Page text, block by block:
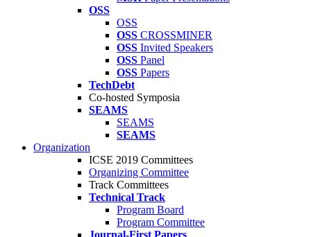
OSS
OSS
OSS CROSSMINER
OSS Invited Speakers
OSS Panel
OSS Papers
TechDebt
Co-hosted Symposia
SEAMS
SEAMS
SEAMS
Organization
ICSE 2019 Committees
Organizing Committee
Track Committees
Technical Track
Program Board
Program Committee
Journal-First Papers